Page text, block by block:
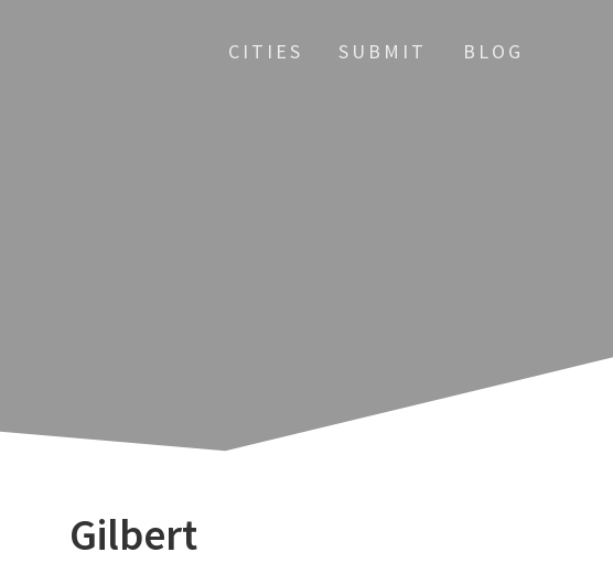
CITIES SUBMIT BLOG
Gilbert